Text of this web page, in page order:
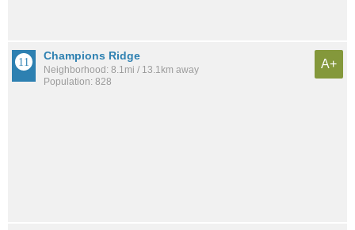
Champions Ridge
Neighborhood: 8.1mi / 13.1km away
Population: 828
A+